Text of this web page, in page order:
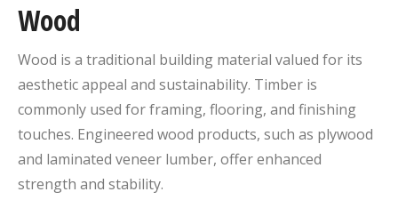
Wood
Wood is a traditional building material valued for its
aesthetic appeal and sustainability. Timber is
commonly used for framing, flooring, and finishing
touches. Engineered wood products, such as plywood
and laminated veneer lumber, offer enhanced
strength and stability.